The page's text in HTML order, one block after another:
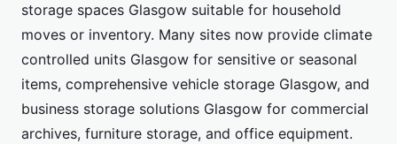
storage spaces Glasgow suitable for household
moves or inventory. Many sites now provide climate
controlled units Glasgow for sensitive or seasonal
items, comprehensive vehicle storage Glasgow, and
business storage solutions Glasgow for commercial
archives, furniture storage, and office equipment.